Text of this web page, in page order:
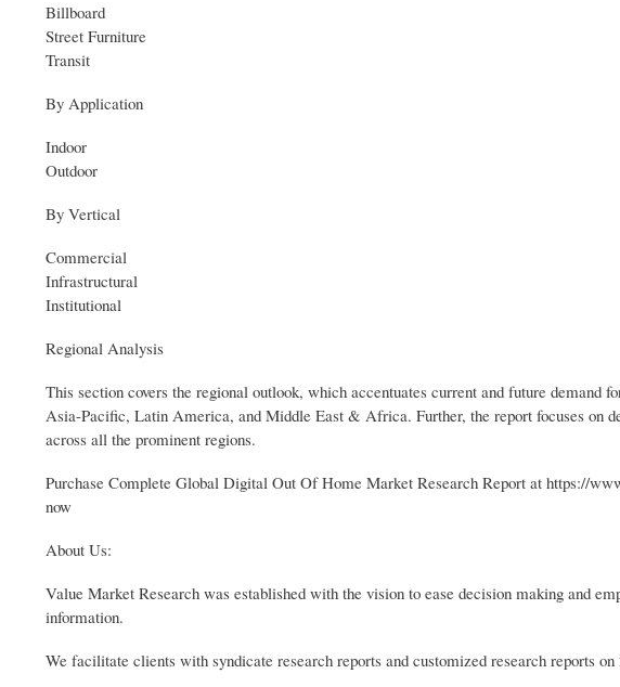
Billboard
Street Furniture
Transit
By Application
Indoor
Outdoor
By Vertical
Commercial
Infrastructural
Institutional
Regional Analysis
This section covers the regional outlook, which accentuates current and future
Asia-Pacific, Latin America, and Middle East & Africa. Further, the report focuses on
across all the prominent regions.
Purchase Complete Global Digital Out Of Home Market Research Report at https://
now
About Us:
Value Market Research was established with the vision to ease decision making and
information.
We facilitate clients with syndicate research reports and customized research reports